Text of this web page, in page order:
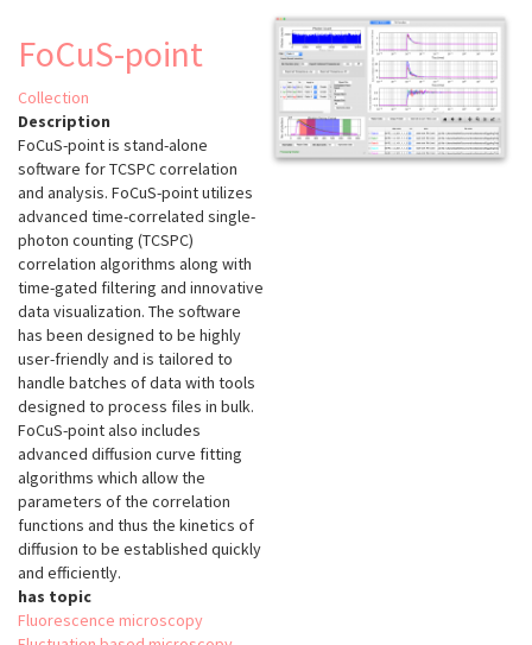
FoCuS-point
Collection
Description
FoCuS-point is stand-alone
software for TCSPC correlation
and analysis. FoCuS-point utilizes
advanced time-correlated single-
photon counting (TCSPC)
correlation algorithms along with
time-gated filtering and innovative
data visualization. The software
has been designed to be highly
user-friendly and is tailored to
handle batches of data with tools
designed to process files in bulk.
FoCuS-point also includes
advanced diffusion curve fitting
algorithms which allow the
parameters of the correlation
functions and thus the kinetics of
diffusion to be established quickly
and efficiently.
has topic
Fluorescence microscopy